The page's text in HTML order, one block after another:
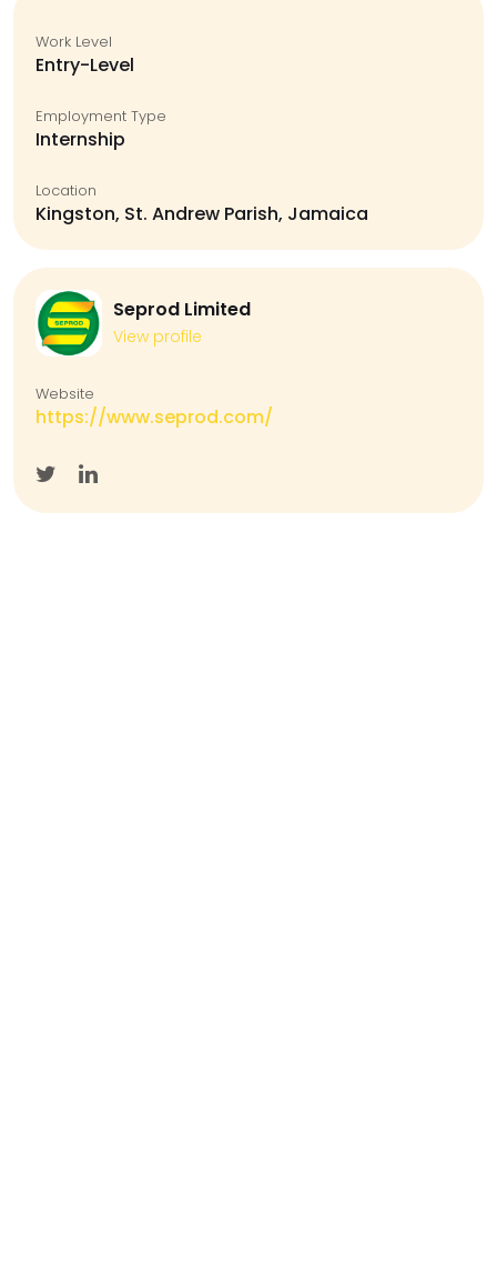
Work Level
Entry-Level
Employment Type
Internship
Location
Kingston, St. Andrew Parish, Jamaica
Seprod Limited
View profile
Website
https://www.seprod.com/